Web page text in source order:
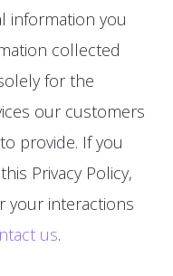
information you
collected
for the
our customers
provide. If you
Privacy Policy,
your interactions
us.